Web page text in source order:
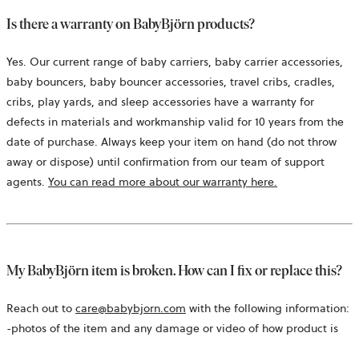
Is there a warranty on BabyBjörn products?
Yes. Our current range of baby carriers, baby carrier accessories,
baby bouncers, baby bouncer accessories, travel cribs, cradles,
cribs, play yards, and sleep accessories have a warranty for
defects in materials and workmanship valid for 10 years from the
date of purchase. Always keep your item on hand (do not throw
away or dispose) until confirmation from our team of support
agents. You can read more about our warranty here.
My BabyBjörn item is broken. How can I fix or replace this?
Reach out to care@babybjorn.com with the following information:
-photos of the item and any damage or video of how product is